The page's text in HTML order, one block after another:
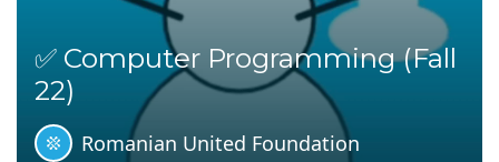
✅ Computer Programming (Fall
22)
Romanian United Foundation